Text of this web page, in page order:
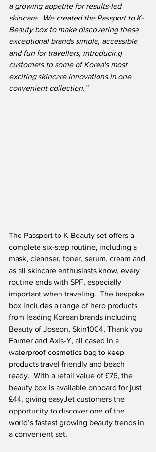
a growing appetite for results-led
skincare.  We created the Passport to K-
Beauty box to make discovering these
exceptional brands simple, accessible
and fun for travellers, introducing
customers to some of Korea's most
exciting skincare innovations in one
convenient collection.”
The Passport to K-Beauty set offers a
complete six-step routine, including a
mask, cleanser, toner, serum, cream and
as all skincare enthusiasts know, every
routine ends with SPF, especially
important when traveling.  The bespoke
box includes a range of hero products
from leading Korean brands including
Beauty of Joseon, Skin1004, Thank you
Farmer and Axis-Y, all cased in a
waterproof cosmetics bag to keep
products travel friendly and beach
ready.  With a retail value of £76, the
beauty box is available onboard for just
£44, giving easyJet customers the
opportunity to discover one of the
world’s fastest growing beauty trends in
a convenient set.